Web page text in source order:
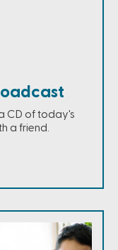
CD of today's
a friend.